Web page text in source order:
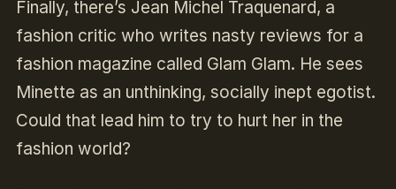
Finally, there’s Jean Michel Traquenard, a
fashion critic who writes nasty reviews for a
fashion magazine called Glam Glam. He sees
Minette as an unthinking, socially inept egotist.
Could that lead him to try to hurt her in the
fashion world?